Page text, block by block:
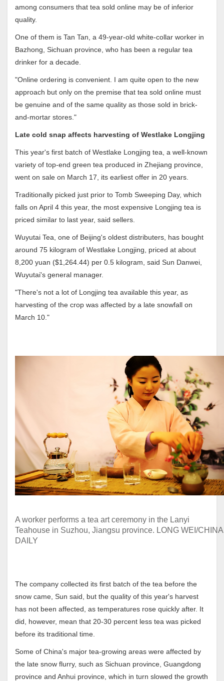
among consumers that tea sold online may be of inferior
quality.
One of them is Tan Tan, a 49-year-old white-collar worker in
Bazhong, Sichuan province, who has been a regular tea
drinker for a decade.
"Online ordering is convenient. I am quite open to the new
approach but only on the premise that tea sold online must
be genuine and of the same quality as those sold in brick-
and-mortar stores."
Late cold snap affects harvesting of Westlake Longjing
This year's first batch of Westlake Longjing tea, a well-known
variety of top-end green tea produced in Zhejiang province,
went on sale on March 17, its earliest offer in 20 years.
Traditionally picked just prior to Tomb Sweeping Day, which
falls on April 4 this year, the most expensive Longjing tea is
priced similar to last year, said sellers.
Wuyutai Tea, one of Beijing's oldest distributers, has bought
around 75 kilogram of Westlake Longjing, priced at about
8,200 yuan ($1,264.44) per 0.5 kilogram, said Sun Danwei,
Wuyutai's general manager.
"There's not a lot of Longjing tea available this year, as
harvesting of the crop was affected by a late snowfall on
March 10."
A worker performs a tea art ceremony in the Lanyi
Teahouse in Suzhou, Jiangsu province. LONG WEI/CHINA
DAILY
The company collected its first batch of the tea before the
snow came, Sun said, but the quality of this year's harvest
has not been affected, as temperatures rose quickly after. It
did, however, mean that 20-30 percent less tea was picked
before its traditional time.
Some of China's major tea-growing areas were affected by
the late snow flurry, such as Sichuan province, Guangdong
province and Anhui province, which in turn slowed the growth